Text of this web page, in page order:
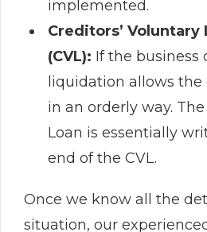
implemented.
Creditors’
(CVL): If the business
liquidation allows the
in an orderly way.
Loan is essentially
end of the CVL.
Once we know all the
situation, our